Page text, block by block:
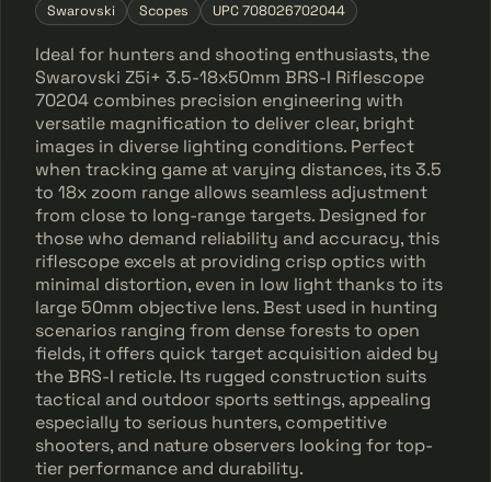
Swarovski Scopes UPC 708026702044
Ideal for hunters and shooting enthusiasts, the
Swarovski Z5i+ 3.5-18x50mm BRS-I Riflescope
70204 combines precision engineering with
versatile magnification to deliver clear, bright
images in diverse lighting conditions. Perfect
when tracking game at varying distances, its 3.5
to 18x zoom range allows seamless adjustment
from close to long-range targets. Designed for
those who demand reliability and accuracy, this
riflescope excels at providing crisp optics with
minimal distortion, even in low light thanks to its
large 50mm objective lens. Best used in hunting
scenarios ranging from dense forests to open
fields, it offers quick target acquisition aided by
the BRS-I reticle. Its rugged construction suits
tactical and outdoor sports settings, appealing
especially to serious hunters, competitive
shooters, and nature observers looking for top-
tier performance and durability.